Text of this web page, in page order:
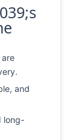
are
and
long-